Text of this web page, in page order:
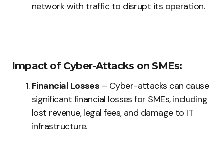
network with traffic to disrupt its operation.
Impact of Cyber-Attacks on SMEs:
Financial Losses – Cyber-attacks can cause
significant financial losses for SMEs, including
lost revenue, legal fees, and damage to IT
infrastructure.